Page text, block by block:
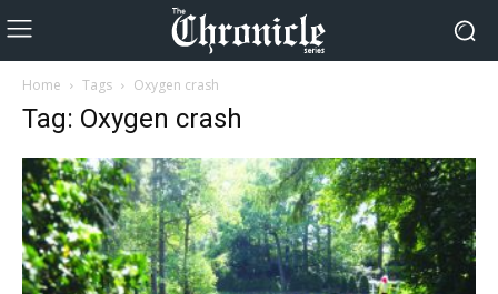
Home Tags Oxygen crash
Tag: Oxygen crash